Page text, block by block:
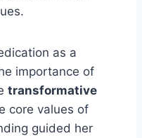
as a
importance of
transformative
core values of
guided her